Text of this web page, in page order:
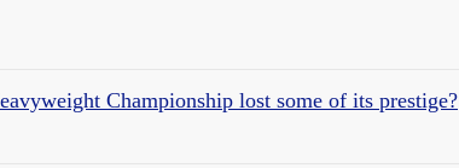
Championship lost some of its prestige?